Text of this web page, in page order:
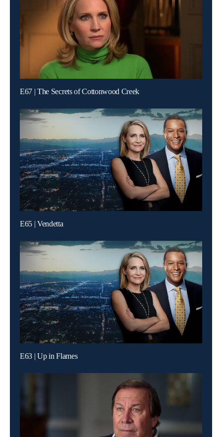
E67 | The Secrets of Cottonwood Creek
E65 | Vendetta
E63 | Up in Flames